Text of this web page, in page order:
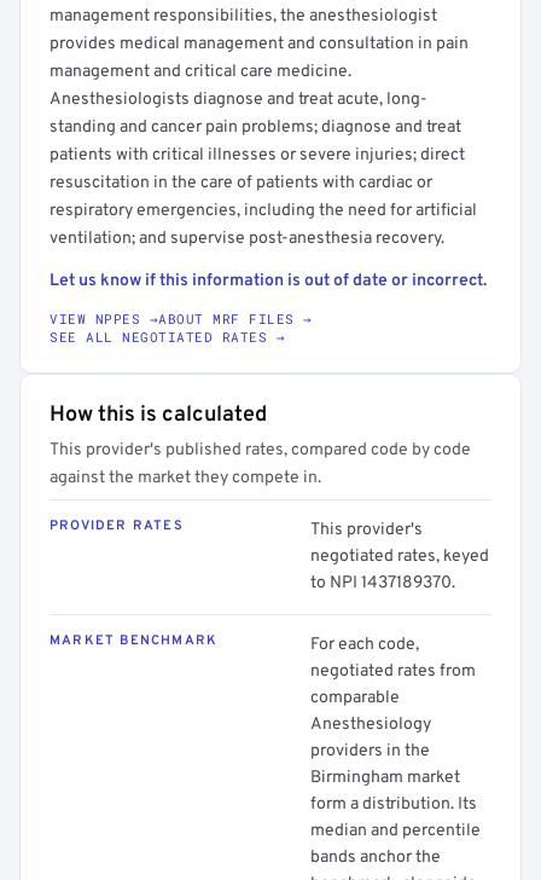
management responsibilities, the anesthesiologist
provides medical management and consultation in pain
management and critical care medicine.
Anesthesiologists diagnose and treat acute, long-
standing and cancer pain problems; diagnose and treat
patients with critical illnesses or severe injuries; direct
resuscitation in the care of patients with cardiac or
respiratory emergencies, including the need for artificial
ventilation; and supervise post-anesthesia recovery.
Let us know if this information is out of date or incorrect.
VIEW NPPES →ABOUT MRF FILES →
SEE ALL NEGOTIATED RATES →
How this is calculated
This provider's published rates, compared code by code
against the market they compete in.
PROVIDER RATES
This provider's
negotiated rates, keyed
to NPI 1437189370.
MARKET BENCHMARK
For each code,
negotiated rates from
comparable
Anesthesiology
providers in the
Birmingham market
form a distribution. Its
median and percentile
bands anchor the